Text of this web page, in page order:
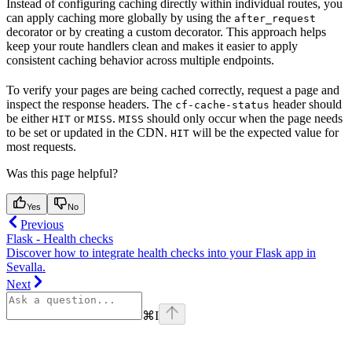
Instead of configuring caching directly within individual routes, you
can apply caching more globally by using the after_request
decorator or by creating a custom decorator. This approach helps
keep your route handlers clean and makes it easier to apply
consistent caching behavior across multiple endpoints.
To verify your pages are being cached correctly, request a page and
inspect the response headers. The cf-cache-status header should
be either HIT or MISS. MISS should only occur when the page needs
to be set or updated in the CDN. HIT will be the expected value for
most requests.
Was this page helpful?
Yes No
Previous
Flask - Health checks
Discover how to integrate health checks into your Flask app in
Sevalla.
Next
⌘I